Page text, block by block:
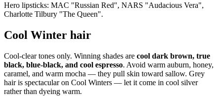
Hero lipsticks: MAC "Russian Red", NARS "Audacious Vera",
Charlotte Tilbury "The Queen".
Cool Winter hair
Cool-clear tones only. Winning shades are cool dark brown, true
black, blue-black, and cool espresso. Avoid warm auburn, honey,
caramel, and warm mocha — they pull skin toward sallow. Grey
hair is spectacular on Cool Winters — let it come in cool silver
rather than dyeing warm.